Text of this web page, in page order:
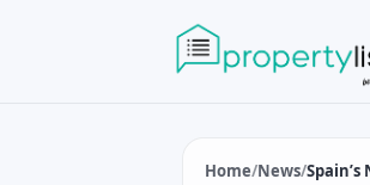
Home/News/